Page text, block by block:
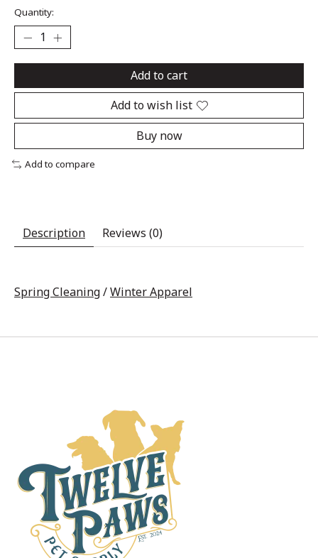
Quantity:
Add to cart
Add to wish list
Buy now
Add to compare
Description Reviews (0)
Spring Cleaning/Winter Apparel